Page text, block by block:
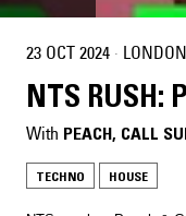
23 OCT 2024 · LONDON
NTS RUSH:
With PEACH, CALL
TECHNO HOUSE